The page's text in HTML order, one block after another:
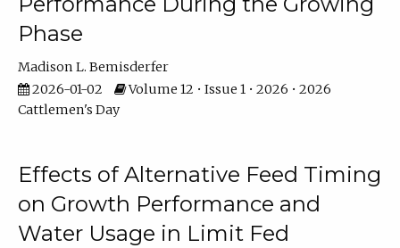
Phase
Madison L. Bemisderfer
2026-01-02
Volume 12 • Issue 1 • 2026 • 2026
Cattlemen's Day
Effects of Alternative Feed Timing
on Growth Performance and
Water Usage in Limit Fed